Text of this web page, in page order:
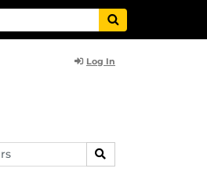
Log In
SEARCH